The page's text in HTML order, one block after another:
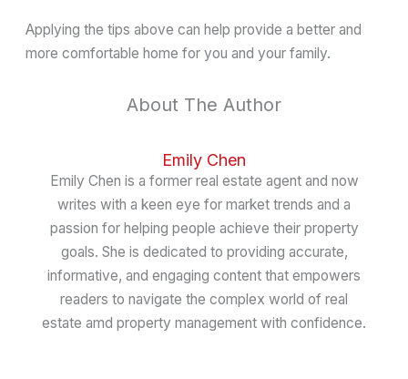
Applying the tips above can help provide a better and
more comfortable home for you and your family.
About The Author
Emily Chen
Emily Chen is a former real estate agent and now
writes with a keen eye for market trends and a
passion for helping people achieve their property
goals. She is dedicated to providing accurate,
informative, and engaging content that empowers
readers to navigate the complex world of real
estate amd property management with confidence.